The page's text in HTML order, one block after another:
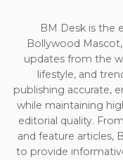
BM Desk is the
Bollywood
updates from the
lifestyle, and
publishing accurate,
while maintaining
editorial quality.
and feature articles,
to provide